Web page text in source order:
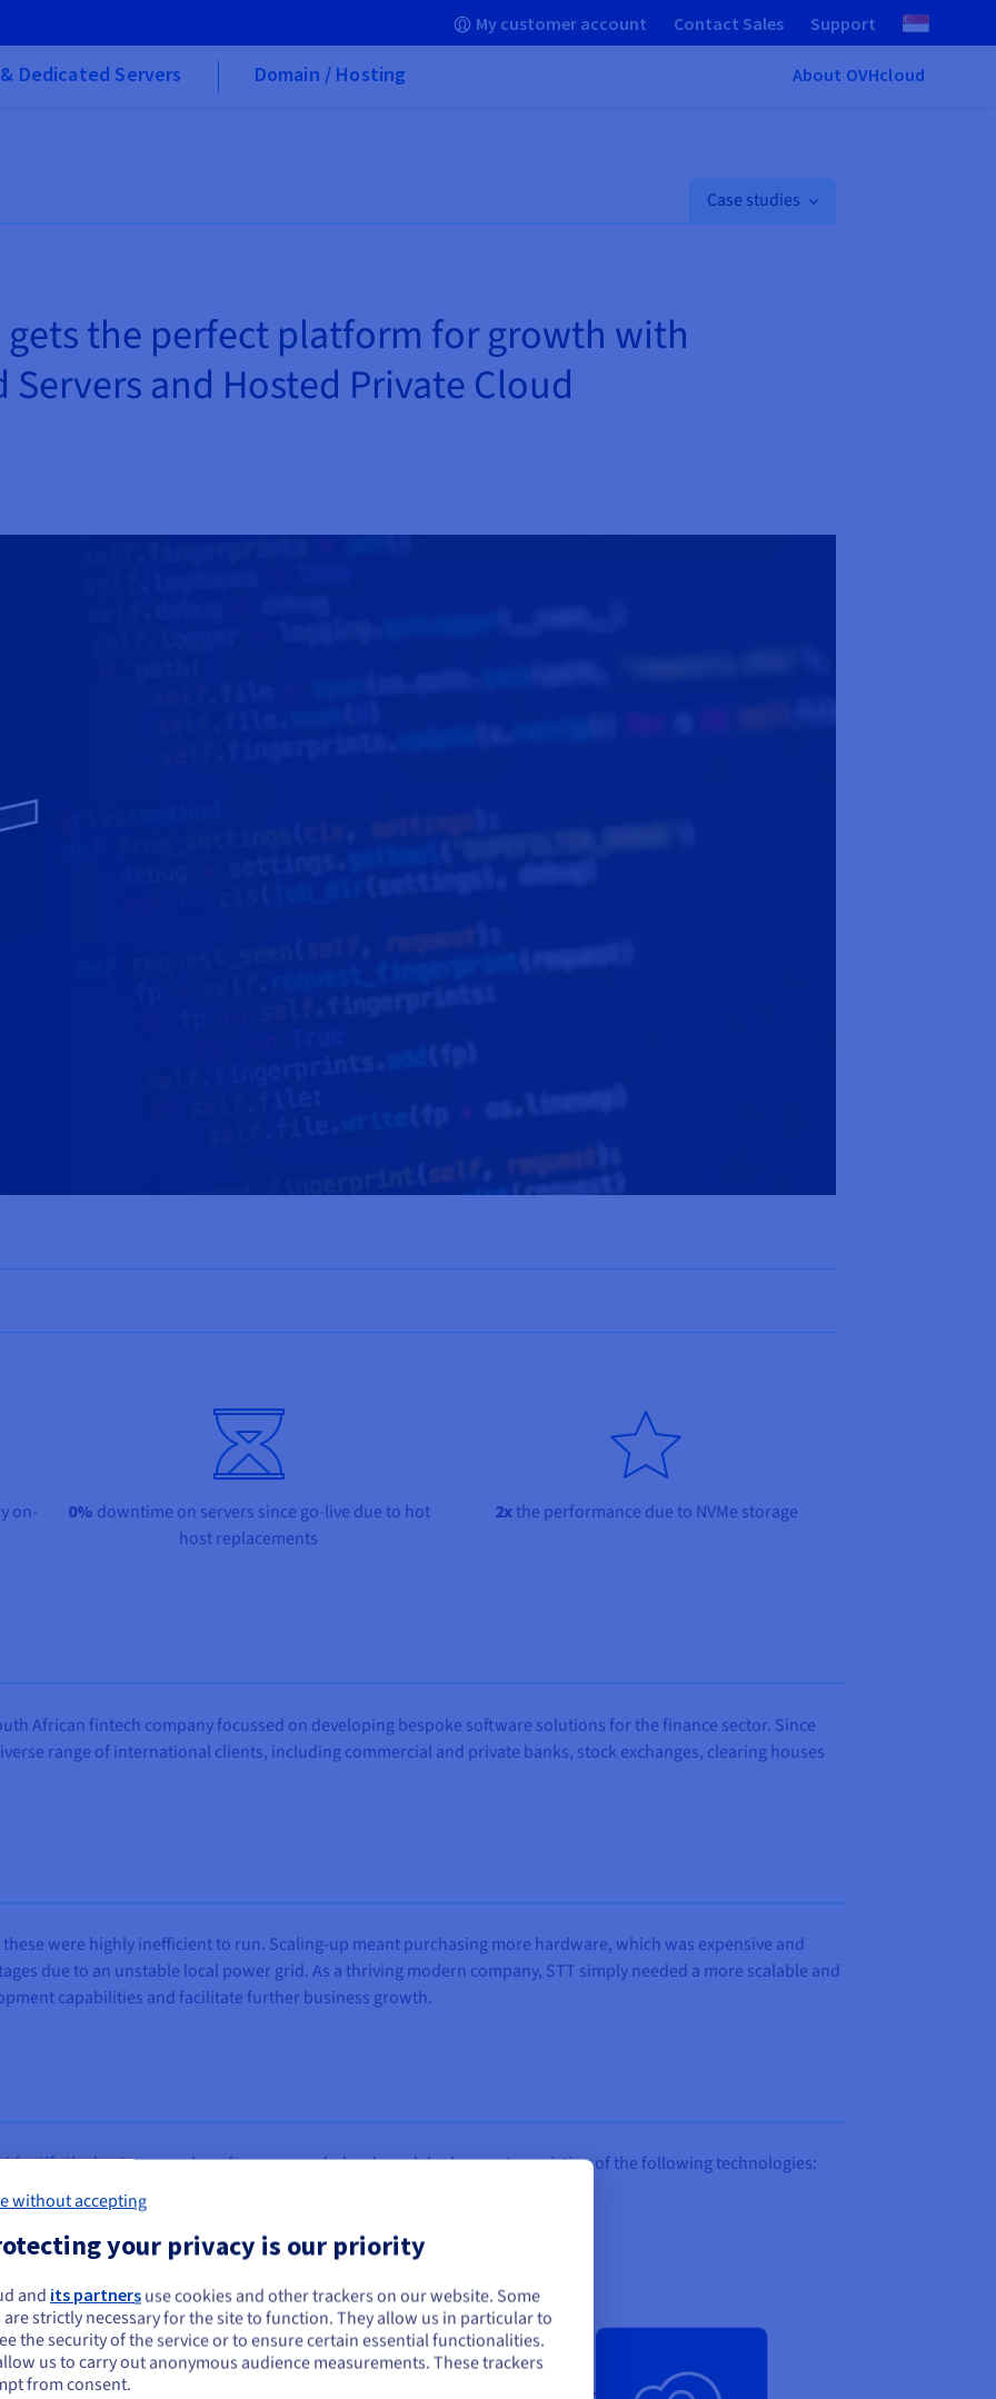
My customer account Contact Sales Support
& Dedicated Servers Domain / Hosting About OVHcloud
Case studies
the perfect platform for growth with
and Hosted Private Cloud
on-
0% downtime on servers since go-live due to hot
host replacements
2xthe performance due to NVMe storage
African fintech company focussed on developing bespoke software solutions for the finance sector. Since
range of international clients, including commercial and private banks, stock exchanges, clearing houses
were highly inefficient to run. Scaling-up meant purchasing more hardware, which was expensive and
due to an unstable local power grid. As a thriving modern company, STT simply needed a more scalable and
capabilities and facilitate further business growth.
identify the best approach and recommended a phased deployment consisting of the following technologies:
x2
seem to be located in United States
want to order from United States, you'll need to browse and create an
on the appropriate website.
without accepting
your privacy is our priority
and its partners use cookies and other trackers on our website. Some
strictly necessary for the site to function. They allow us in particular to
the security of the service or to ensure certain essential functionalities.
us to carry out anonymous audience measurements. These trackers
from consent.